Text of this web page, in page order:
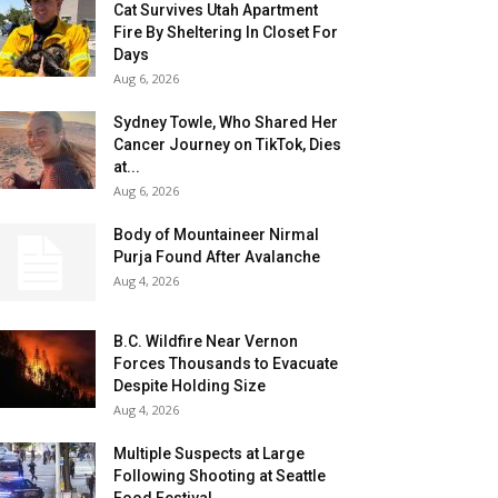
Cat Survives Utah Apartment
Fire By Sheltering In Closet For
Days
Aug 6, 2026
Sydney Towle, Who Shared Her
Cancer Journey on TikTok, Dies
at...
Aug 6, 2026
Body of Mountaineer Nirmal
Purja Found After Avalanche
Aug 4, 2026
B.C. Wildfire Near Vernon
Forces Thousands to Evacuate
Despite Holding Size
Aug 4, 2026
Multiple Suspects at Large
Following Shooting at Seattle